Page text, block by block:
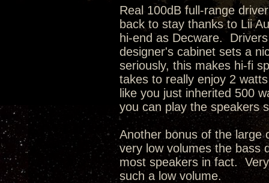
Real 100dB full-range
back to stay thanks to Lii
hi-end as Decware.
designer's cabinet sets a
seriously, this makes hi-fi
takes to really enjoy 2
like you just inherited 500
you can play the speakers
Another bonus of the
very low volumes the bass
most speakers in fact.
such a low volume.